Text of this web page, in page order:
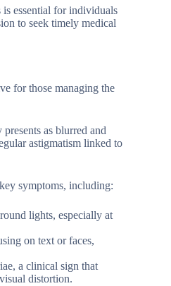
is essential for individuals
to seek timely medical
for those managing the
as blurred and
astigmatism linked to
symptoms, including:
lights, especially at
on text or faces,
a clinical sign that
distortion.